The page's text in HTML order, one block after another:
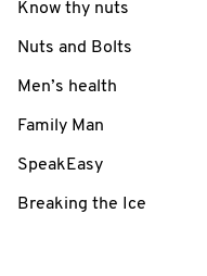
Know thy nuts
Nuts and Bolts
Men’s health
Family Man
SpeakEasy
Breaking the Ice